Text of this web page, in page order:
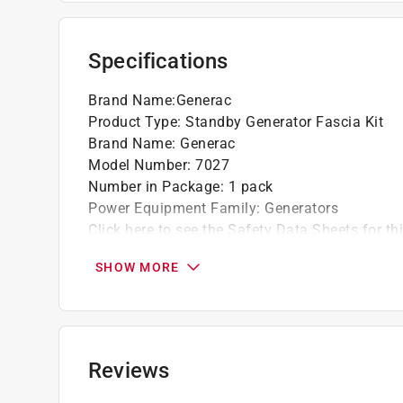
Protection against rodents and insects -
pests from entering and causing damage
standby generators manufactured after
specific unit
Specifications
Brand Name:Generac
Product Type: Standby Generator Fascia Kit
Brand Name: Generac
Model Number: 7027
Number in Package: 1 pack
Power Equipment Family: Generators
Click here to see the Safety Data Sheets for
SHOW MORE
Reviews